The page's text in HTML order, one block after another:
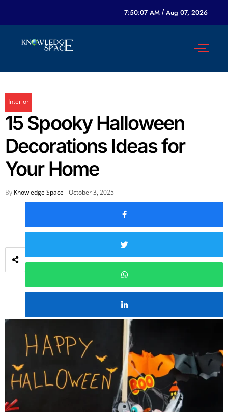
7:50:07 AM / Aug 07, 2026
Interior
15 Spooky Halloween
Decorations Ideas for
Your Home
By Knowledge Space October 3, 2025